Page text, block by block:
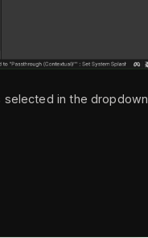
in the dropdown